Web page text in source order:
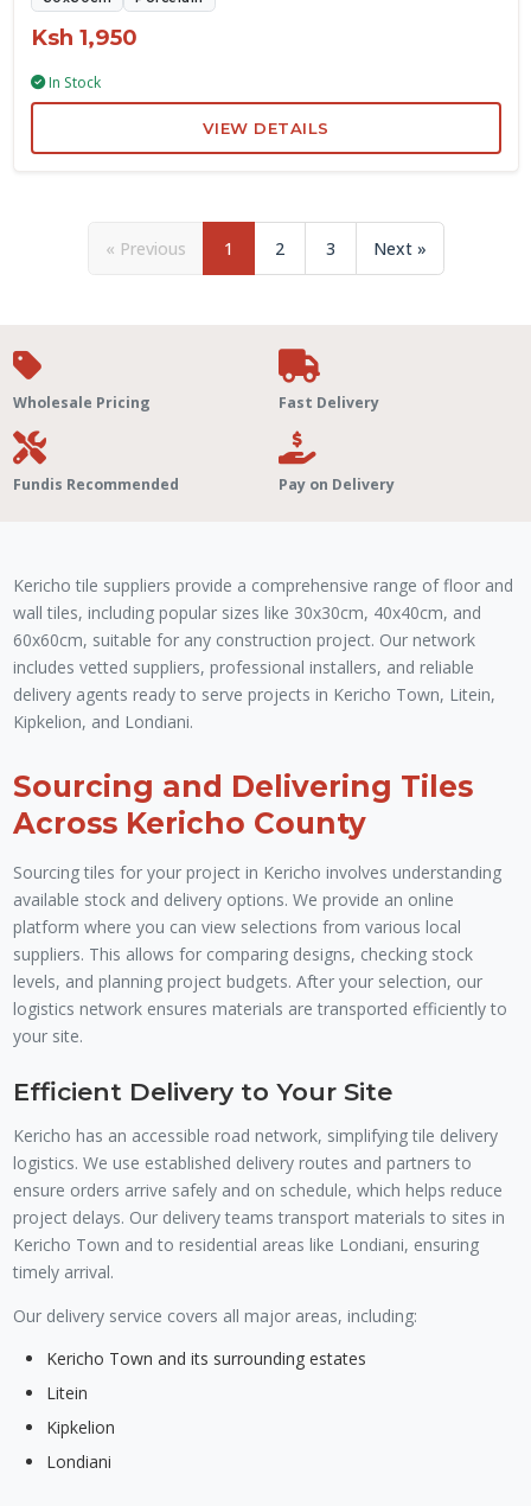
Ksh 1,950
In Stock
VIEW DETAILS
« Previous 1 2 3 Next »
Wholesale Pricing Fast Delivery
Fundis Recommended Pay on Delivery
Kericho tile suppliers provide a comprehensive range of floor and
wall tiles, including popular sizes like 30x30cm, 40x40cm, and
60x60cm, suitable for any construction project. Our network
includes vetted suppliers, professional installers, and reliable
delivery agents ready to serve projects in Kericho Town, Litein,
Kipkelion, and Londiani.
Sourcing and Delivering Tiles
Across Kericho County
Sourcing tiles for your project in Kericho involves understanding
available stock and delivery options. We provide an online
platform where you can view selections from various local
suppliers. This allows for comparing designs, checking stock
levels, and planning project budgets. After your selection, our
logistics network ensures materials are transported efficiently to
your site.
Efficient Delivery to Your Site
Kericho has an accessible road network, simplifying tile delivery
logistics. We use established delivery routes and partners to
ensure orders arrive safely and on schedule, which helps reduce
project delays. Our delivery teams transport materials to sites in
Kericho Town and to residential areas like Londiani, ensuring
timely arrival.
Our delivery service covers all major areas, including:
Kericho Town and its surrounding estates
Litein
Kipkelion
Londiani